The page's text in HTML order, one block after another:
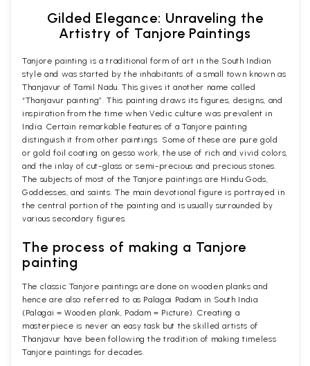
Gilded Elegance: Unraveling the
Artistry of Tanjore Paintings
Tanjore painting is a traditional form of art in the South Indian
style and was started by the inhabitants of a small town known as
Thanjavur of Tamil Nadu. This gives it another name called
“Thanjavur painting”. This painting draws its figures, designs, and
inspiration from the time when Vedic culture was prevalent in
India. Certain remarkable features of a Tanjore painting
distinguish it from other paintings. Some of these are pure gold
or gold foil coating on gesso work, the use of rich and vivid colors,
and the inlay of cut-glass or semi-precious and precious stones.
The subjects of most of the Tanjore paintings are Hindu Gods,
Goddesses, and saints. The main devotional figure is portrayed in
the central portion of the painting and is usually surrounded by
various secondary figures.
The process of making a Tanjore
painting
The classic Tanjore paintings are done on wooden planks and
hence are also referred to as Palagai Padam in South India
(Palagai = Wooden plank, Padam = Picture). Creating a
masterpiece is never an easy task but the skilled artists of
Thanjavur have been following the tradition of making timeless
Tanjore paintings for decades.